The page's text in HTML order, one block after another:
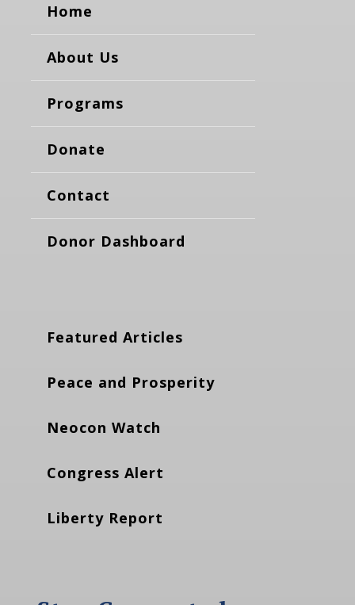
Home
About Us
Programs
Donate
Contact
Donor Dashboard
Featured Articles
Peace and Prosperity
Neocon Watch
Congress Alert
Liberty Report